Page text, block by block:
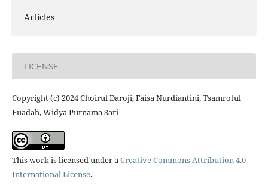
Articles
LICENSE
Copyright (c) 2024 Choirul Daroji, Faisa Nurdiantini, Tsamrotul
Fuadah, Widya Purnama Sari
This work is licensed under aCreative Commons Attribution 4.0
International License.